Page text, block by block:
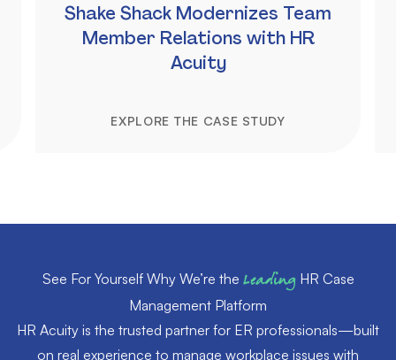
Shake Shack Modernizes Team
Member Relations with HR
Acuity
EXPLORE THE CASE STUDY
See For Yourself Why We’re the LeadingHR Case
Management Platform
HR Acuity is the trusted partner for ER professionals—built
on real experience to manage workplace issues with